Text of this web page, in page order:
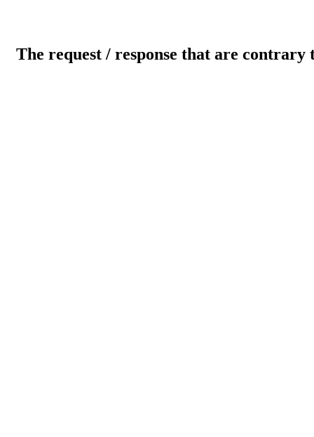
The request / response that are